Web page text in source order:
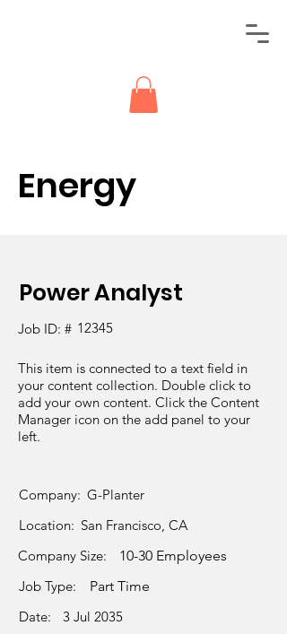
Energy
Power Analyst
Job ID: # 12345
This item is connected to a text field in
your content collection. Double click to
add your own content. Click the Content
Manager icon on the add panel to your
left.
Company: G-Planter
Location: San Francisco, CA
Company Size:
10-30 Employees
Job Type:
Part Time
Date:
3 Jul 2035